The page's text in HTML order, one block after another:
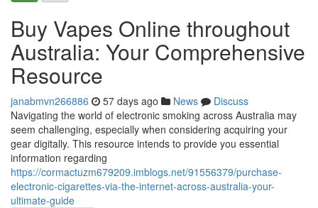
Buy Vapes Online throughout
Australia: Your Comprehensive
Resource
janabmvn266886 57 days ago News
Discuss
Navigating the world of electronic smoking across Australia may
seem challenging, especially when considering acquiring your
gear digitally. This resource intends to provide you essential
information regarding
https://cormactuzm679209.imblogs.net/91556379/purchase-
electronic-cigarettes-via-the-internet-across-australia-your-
ultimate-guide